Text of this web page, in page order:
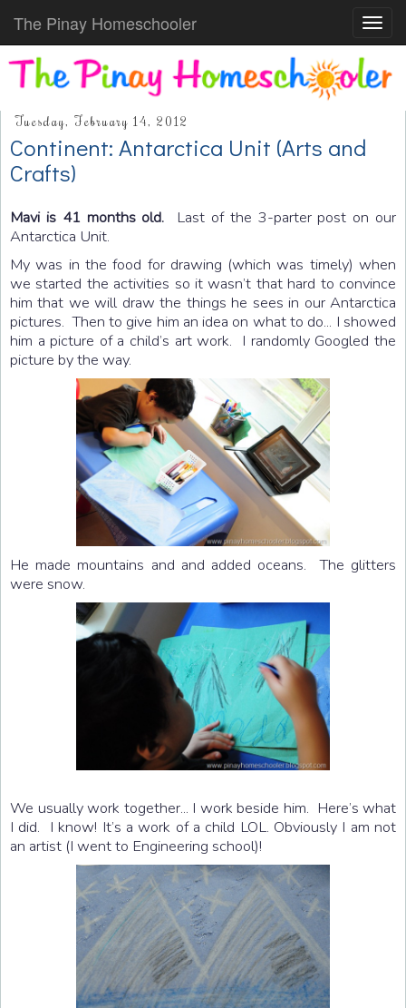
The Pinay Homeschooler
Tuesday, February 14, 2012
Continent: Antarctica Unit (Arts and
Crafts)
Mavi is 41 months old. Last of the 3-parter post on our
Antarctica Unit.
My was in the food for drawing (which was timely) when
we started the activities so it wasn’t that hard to convince
him that we will draw the things he sees in our Antarctica
pictures. Then to give him an idea on what to do... I showed
him a picture of a child’s art work. I randomly Googled the
picture by the way.
He made mountains and and added oceans. The glitters
were snow.
We usually work together... I work beside him. Here’s what
I did. I know! It’s a work of a child LOL. Obviously I am not
an artist (I went to Engineering school)!